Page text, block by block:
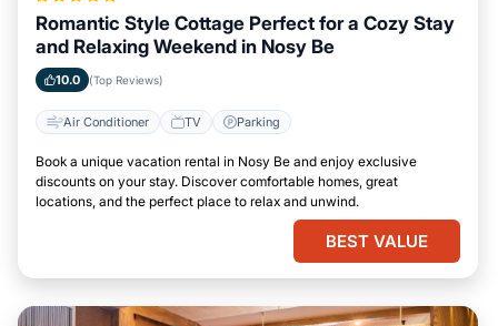
Romantic Style Cottage Perfect for a Cozy Stay
and Relaxing Weekend in Nosy Be
10.0 (Top Reviews)
Air Conditioner TV Parking
Book a unique vacation rental in Nosy Be and enjoy exclusive
discounts on your stay. Discover comfortable homes, great
locations, and the perfect place to relax and unwind.
BEST VALUE